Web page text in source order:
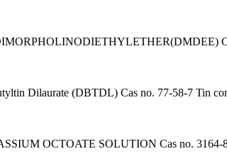
Dilaurate (DBTDL) Cas no. 77-58-7 Tin
OCTOATE SOLUTION Cas no. 3164-